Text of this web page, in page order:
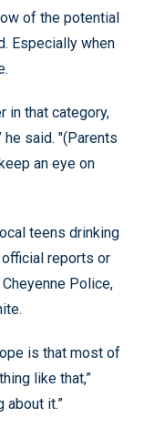
of the potential
Especially when
in that category,
he said. "(Parents
an eye on
teens drinking
official reports or
Police,
is that most of
like that,”
about it.”